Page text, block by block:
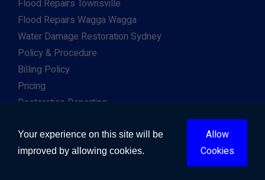
Flood Repairs Townsville
Flood Repairs Wagga Wagga
Water Damage Restoration Sydney
Policy & Procedure
Billing Policy
Pricing
Restoration Reporting
Client & Insurance Portal
Copyright © 2026. All Right Reserved. Developed byGway
Your experience on this site will be
improved by allowing cookies.
Allow
Cookies